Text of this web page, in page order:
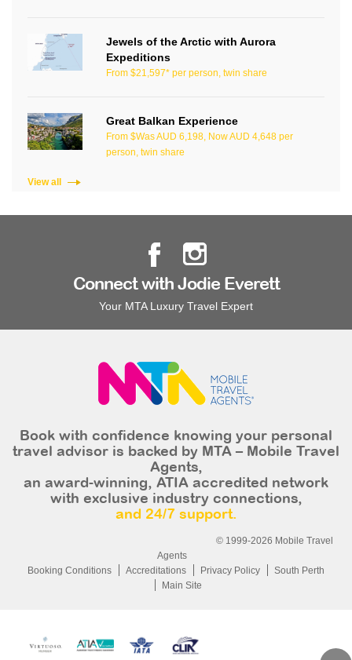
Jewels of the Arctic with Aurora
Expeditions
From $21,597* per person, twin share
Great Balkan Experience
From $Was AUD 6,198, Now AUD 4,648 per
person, twin share
View all
Connect with Jodie Everett
Your MTA Luxury Travel Expert
Book with confidence knowing your personal
travel advisor is backed by MTA – Mobile Travel
Agents,
an award-winning, ATIA accredited network
with exclusive industry connections,
and 24/7 support.
© 1999-2026 Mobile Travel
Agents
Booking Conditions
Accreditations Privacy Policy
South Perth
Main Site